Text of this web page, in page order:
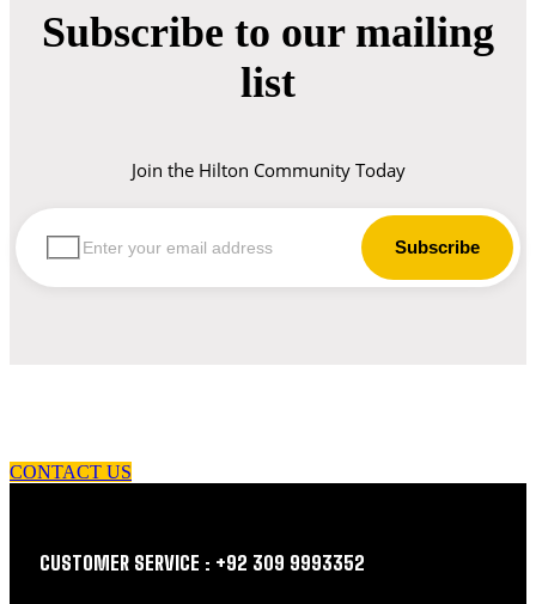
Subscribe to our mailing
list
Join the Hilton Community Today
CONTACT US
CUSTOMER SERVICE : +92 309 9993352